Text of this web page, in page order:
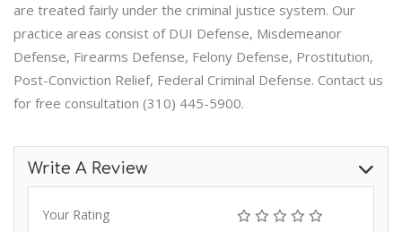
are treated fairly under the criminal justice system. Our
practice areas consist of DUI Defense, Misdemeanor
Defense, Firearms Defense, Felony Defense, Prostitution,
Post-Conviction Relief, Federal Criminal Defense. Contact us
for free consultation (310) 445-5900.
Write A Review
Your Rating